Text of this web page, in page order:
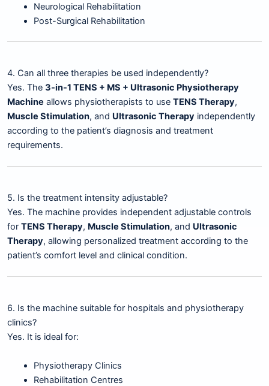
Neurological Rehabilitation
Post-Surgical Rehabilitation
4. Can all three therapies be used independently?
Yes. The 3-in-1 TENS + MS + Ultrasonic Physiotherapy
Machine allows physiotherapists to use TENS Therapy,
Muscle Stimulation, and Ultrasonic Therapy independently
according to the patient’s diagnosis and treatment
requirements.
5. Is the treatment intensity adjustable?
Yes. The machine provides independent adjustable controls
for TENS Therapy, Muscle Stimulation, and Ultrasonic
Therapy, allowing personalized treatment according to the
patient’s comfort level and clinical condition.
6. Is the machine suitable for hospitals and physiotherapy
clinics?
Yes. It is ideal for:
Physiotherapy Clinics
Rehabilitation Centres